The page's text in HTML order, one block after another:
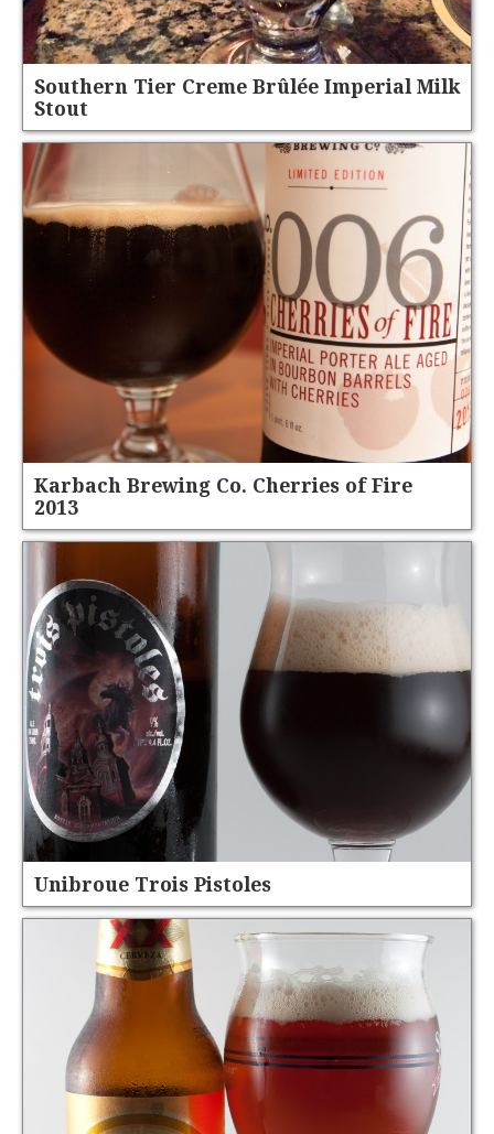
Southern Tier Creme Brûlée Imperial Milk
Stout
Karbach Brewing Co. Cherries of Fire
2013
Unibroue Trois Pistoles